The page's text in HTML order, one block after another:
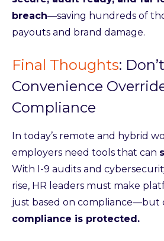
breach—saving hundreds of
payouts and brand damage.
Final Thoughts:
Convenience
Compliance
In today’s remote and hybrid
employers need tools that can
With I-9 audits and
rise, HR leaders must make
just based on compliance—but
compliance is protected.